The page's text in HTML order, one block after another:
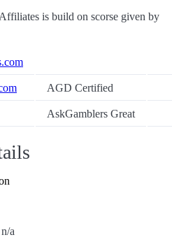
is build on scorse given by
AGD Certified
AskGamblers Great
n/a